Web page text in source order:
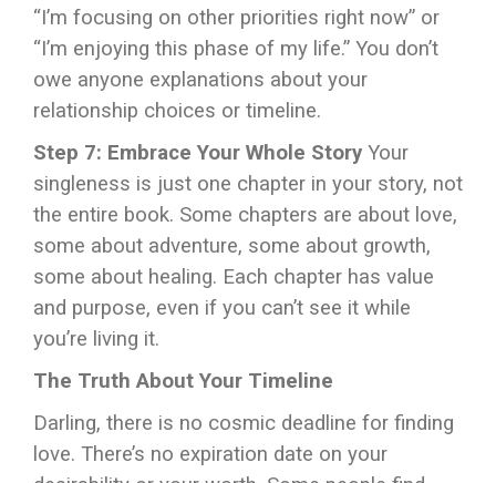
“I’m focusing on other priorities right now” or
“I’m enjoying this phase of my life.” You don’t
owe anyone explanations about your
relationship choices or timeline.
Step 7: Embrace Your Whole Story Your
singleness is just one chapter in your story, not
the entire book. Some chapters are about love,
some about adventure, some about growth,
some about healing. Each chapter has value
and purpose, even if you can’t see it while
you’re living it.
The Truth About Your Timeline
Darling, there is no cosmic deadline for finding
love. There’s no expiration date on your